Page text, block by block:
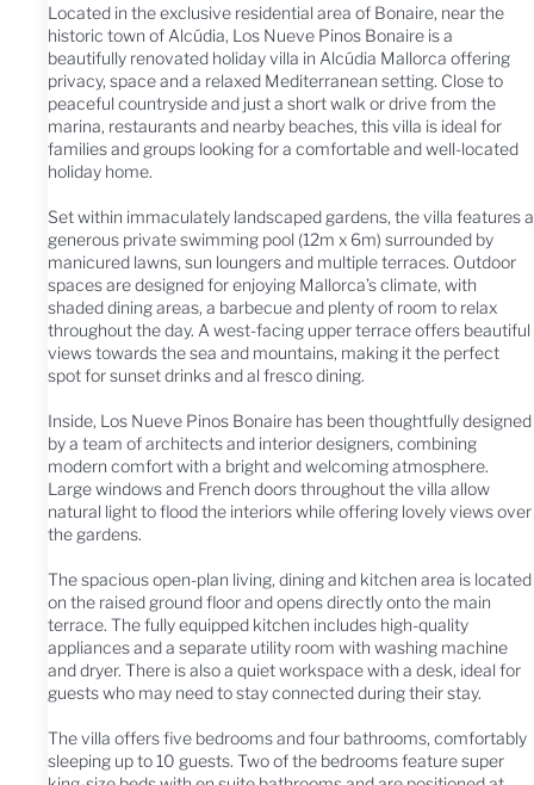
Located in the exclusive residential area of Bonaire, near the
historic town of Alcúdia, Los Nueve Pinos Bonaire is a
beautifully renovated holiday villa in Alcúdia Mallorca offering
privacy, space and a relaxed Mediterranean setting. Close to
peaceful countryside and just a short walk or drive from the
marina, restaurants and nearby beaches, this villa is ideal for
families and groups looking for a comfortable and well-located
holiday home.
Set within immaculately landscaped gardens, the villa features a
generous private swimming pool (12m x 6m) surrounded by
manicured lawns, sun loungers and multiple terraces. Outdoor
spaces are designed for enjoying Mallorca’s climate, with
shaded dining areas, a barbecue and plenty of room to relax
throughout the day. A west-facing upper terrace offers beautiful
views towards the sea and mountains, making it the perfect
spot for sunset drinks and al fresco dining.
Inside, Los Nueve Pinos Bonaire has been thoughtfully designed
by a team of architects and interior designers, combining
modern comfort with a bright and welcoming atmosphere.
Large windows and French doors throughout the villa allow
natural light to flood the interiors while offering lovely views over
the gardens.
The spacious open-plan living, dining and kitchen area is located
on the raised ground floor and opens directly onto the main
terrace. The fully equipped kitchen includes high-quality
appliances and a separate utility room with washing machine
and dryer. There is also a quiet workspace with a desk, ideal for
guests who may need to stay connected during their stay.
The villa offers five bedrooms and four bathrooms, comfortably
sleeping up to 10 guests. Two of the bedrooms feature super